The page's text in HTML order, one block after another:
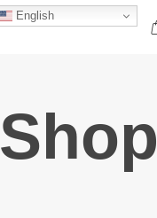
English
Shop